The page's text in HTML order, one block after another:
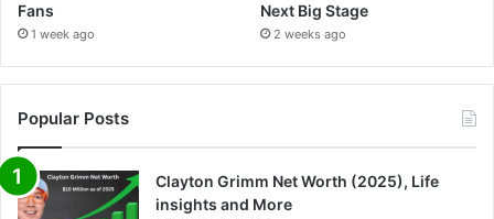
Fans
1 week ago
Next Big Stage
2 weeks ago
Popular Posts
Clayton Grimm Net Worth (2025), Life
insights and More